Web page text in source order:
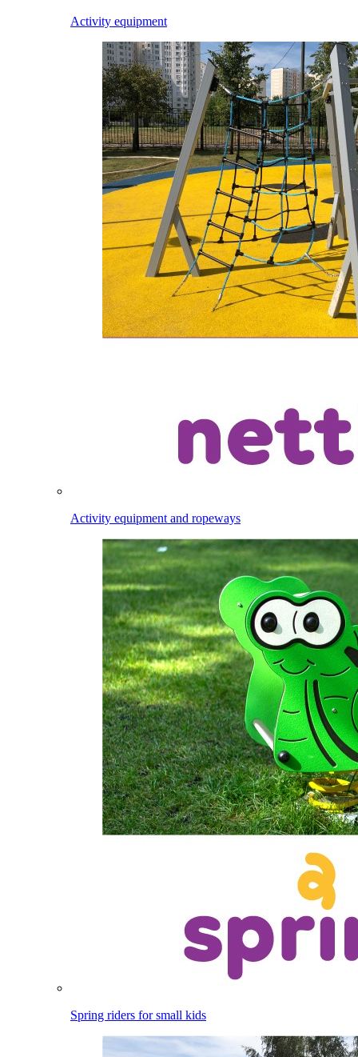
Activity equipment
Activity equipment and ropeways
Spring riders for small kids